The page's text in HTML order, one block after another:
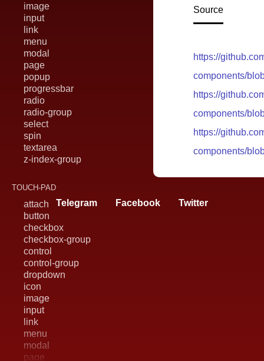
image
input
link
menu
modal
page
popup
progressbar
radio
radio-group
select
spin
textarea
z-index-group
TOUCH-PAD
attach
button
checkbox
checkbox-group
control
control-group
dropdown
icon
image
input
link
menu
modal
page
Source
https://
components/
https://
components/
https://
components/
Telegram Facebook Twitter